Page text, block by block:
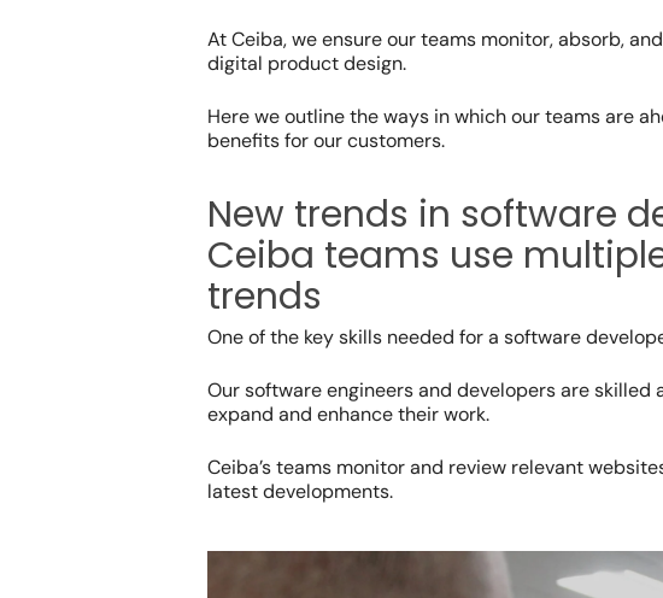
At Ceiba, we ensure our teams monitor, absorb,
digital product design.
Here we outline the ways in which our teams are
benefits for our customers.
New trends in software
Ceiba teams use
trends
One of the key skills needed for a software
Our software engineers and developers are
expand and enhance their work.
Ceiba’s teams monitor and review relevant
latest developments.